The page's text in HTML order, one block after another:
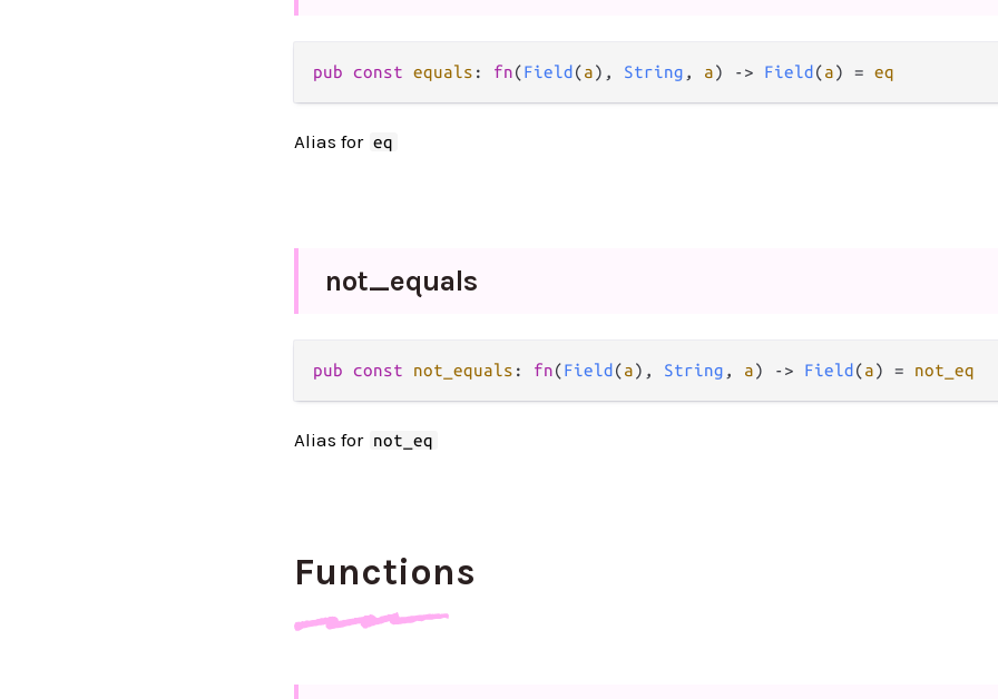
pub const equals : fn(Field (a), String , a) -> Field (a) = eq
Alias for eq
not_equals
pub const not_equals : fn(Field (a), String , a) -> Field (a) = not_eq
Alias for not_eq
Functions